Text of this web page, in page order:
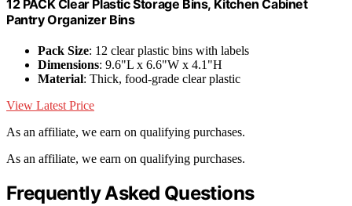
12 PACK Clear Plastic Storage Bins, Kitchen Cabinet
Pantry Organizer Bins
Pack Size: 12 clear plastic bins with labels
Dimensions: 9.6"L x 6.6"W x 4.1"H
Material: Thick, food-grade clear plastic
View Latest Price
As an affiliate, we earn on qualifying purchases.
As an affiliate, we earn on qualifying purchases.
Frequently Asked Questions